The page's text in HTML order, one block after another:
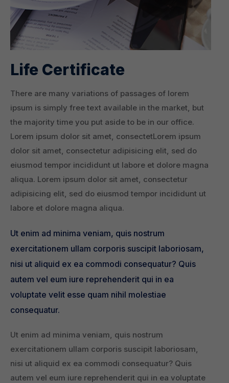
Life Certificate
There are many variations of passages of lorem
ipsum is simply free text available in the market, but
the majority time you put aside to be in our office.
Lorem ipsum dolor sit amet, consectetLorem ipsum
dolor sit amet, consectetur adipisicing elit, sed do
eiusmod tempor incididunt ut labore et dolore magna
aliqua. Lorem ipsum dolor sit amet, consectetur
adipisicing elit, sed do eiusmod tempor incididunt ut
labore et dolore magna aliqua.
Ut enim ad minima veniam, quis nostrum
exercitationem ullam corporis suscipit laboriosam,
nisi ut aliquid ex ea commodi consequatur? Quis
autem vel eum iure reprehenderit qui in ea
voluptate velit esse quam nihil molestiae
consequatur.
Ut enim ad minima veniam, quis nostrum
exercitationem ullam corporis suscipit laboriosam,
nisi ut aliquid ex ea commodi consequatur? Quis
autem vel eum iure reprehenderit qui in ea voluptate